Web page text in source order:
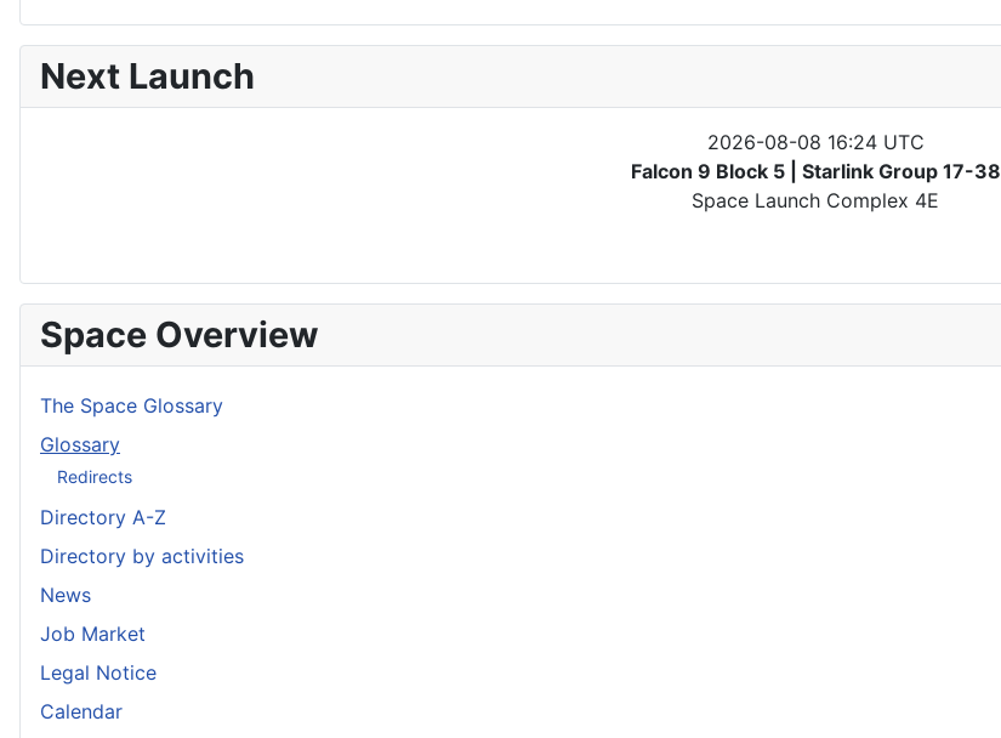
Next Launch
2026-08-08 16:24 UTC
Falcon 9 Block 5 | Starlink Group 17-38
Space Launch Complex 4E
Space Overview
The Space Glossary
Glossary
Redirects
Directory A-Z
Directory by activities
News
Job Market
Legal Notice
Calendar